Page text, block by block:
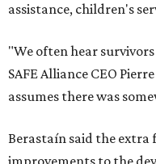
assistance, children's
"We often hear
SAFE Alliance CEO
assumes there was
Berastaín said the